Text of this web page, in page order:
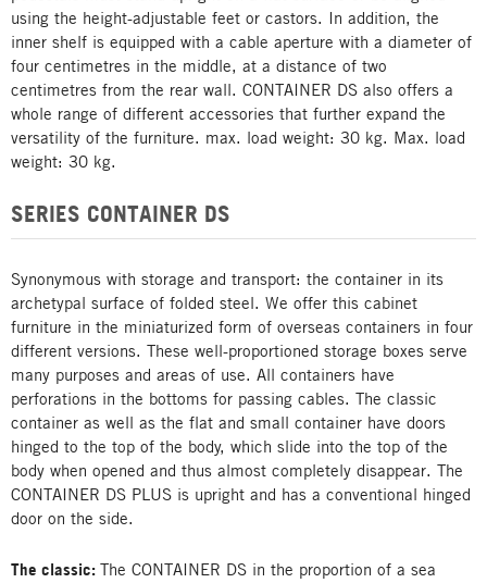
using the height-adjustable feet or castors. In addition, the
inner shelf is equipped with a cable aperture with a diameter of
four centimetres in the middle, at a distance of two
centimetres from the rear wall. CONTAINER DS also offers a
whole range of different accessories that further expand the
versatility of the furniture. max. load weight: 30 kg. Max. load
weight: 30 kg.
SERIES CONTAINER DS
Synonymous with storage and transport: the container in its
archetypal surface of folded steel. We offer this cabinet
furniture in the miniaturized form of overseas containers in four
different versions. These well-proportioned storage boxes serve
many purposes and areas of use. All containers have
perforations in the bottoms for passing cables. The classic
container as well as the flat and small container have doors
hinged to the top of the body, which slide into the top of the
body when opened and thus almost completely disappear. The
CONTAINER DS PLUS is upright and has a conventional hinged
door on the side.
The classic: The CONTAINER DS in the proportion of a sea